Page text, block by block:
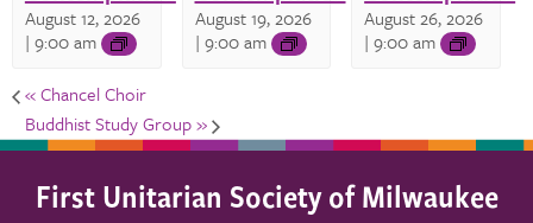
August 12, 2026
| 9:00 am
August 19, 2026
| 9:00 am
August 26, 2026
| 9:00 am
«Chancel Choir
Buddhist Study Group»
First Unitarian Society of Milwaukee